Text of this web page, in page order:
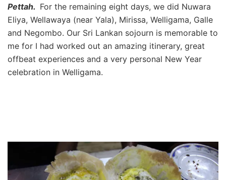
Pettah. For the remaining eight days, we did Nuwara
Eliya, Wellawaya (near Yala), Mirissa, Welligama, Galle
and Negombo. Our Sri Lankan sojourn is memorable to
me for I had worked out an amazing itinerary, great
offbeat experiences and a very personal New Year
celebration in Welligama.